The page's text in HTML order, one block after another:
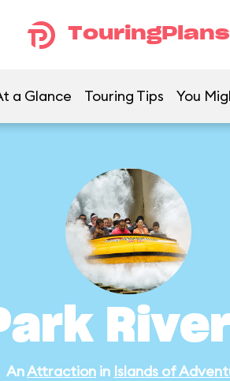
TouringPlans
a Glance Touring Tips You
AnAttraction in Islands of